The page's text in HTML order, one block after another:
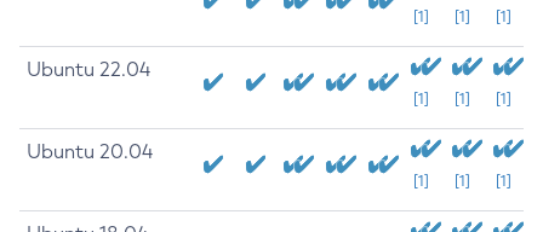
[1] [1] [1]
Ubuntu 22.04
[1] [1] [1]
Ubuntu 20.04
[1] [1] [1]